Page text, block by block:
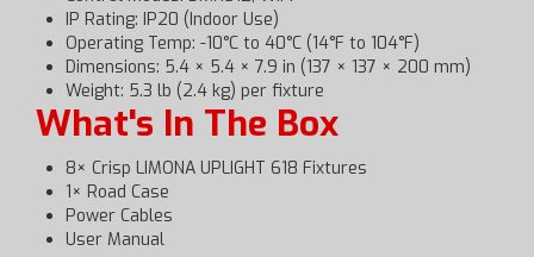
IP Rating: IP20 (Indoor Use)
Operating Temp: -10°C to 40°C (14°F to 104°F)
Dimensions: 5.4 × 5.4 × 7.9 in (137 × 137 × 200 mm)
Weight: 5.3 lb (2.4 kg) per fixture
What's In The Box
8× Crisp LIMONA UPLIGHT 618 Fixtures
1× Road Case
Power Cables
User Manual